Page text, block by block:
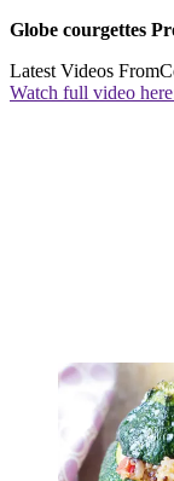
Globe courgettes
Latest Videos From
Watch full video